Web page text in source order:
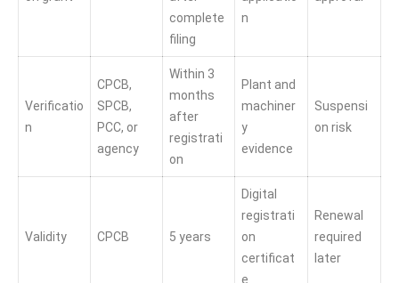
complete
filing
n
Verificatio
n
CPCB,
SPCB,
PCC, or
agency
Within 3
months
after
registrati
on
Plant and
machiner
y
evidence
Suspensi
on risk
Validity CPCB 5 years
Digital
registrati
on
certificat
e
Renewal
required
later